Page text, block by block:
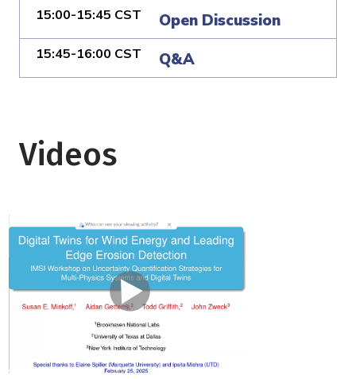
15:00-15:45 CST Open Discussion
15:45-16:00 CST Q&A
Videos